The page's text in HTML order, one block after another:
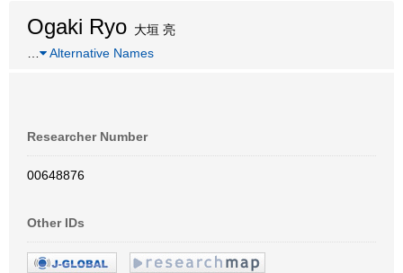
Ogaki Ryo 大垣 亮
Alternative Names
Researcher Number
00648876
Other IDs